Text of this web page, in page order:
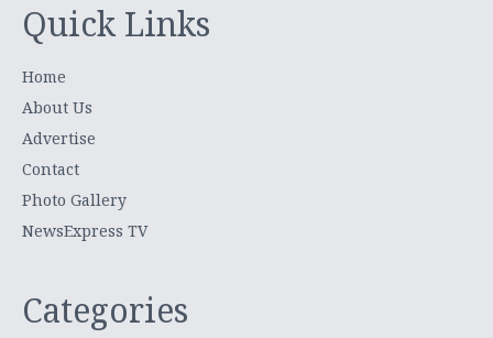
Quick Links
Home
About Us
Advertise
Contact
Photo Gallery
NewsExpress TV
Categories